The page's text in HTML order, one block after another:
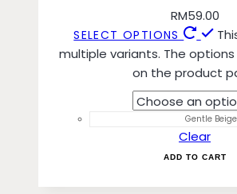
RM59.00
SELECT OPTIONS
multiple variants. The
on the product
Gentle Beige
Clear
ADD TO CART